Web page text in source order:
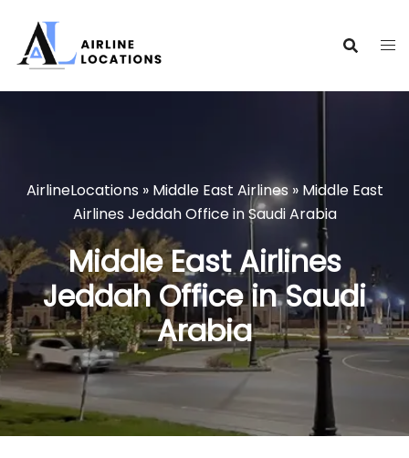
content
AirlineLocations » Middle East Airlines» Middle East
Airlines Jeddah Office in Saudi Arabia
Middle East Airlines
Jeddah Office in Saudi
Arabia